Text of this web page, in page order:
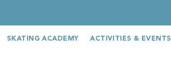
SKATING ACADEMY ACTIVITIES & EVENTS